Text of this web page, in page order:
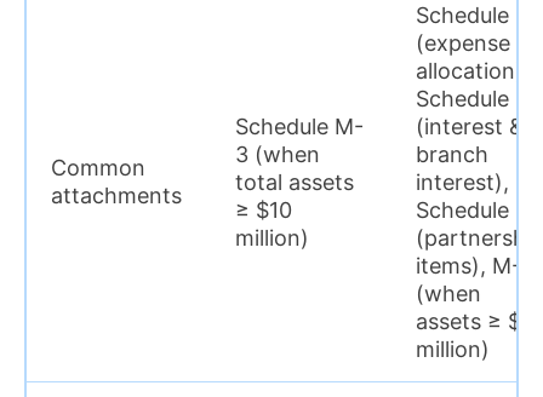
Common
attachments
Schedule M-
3 (when
total assets
≥ $10
million)
Schedule H
(expense
allocation),
Schedule I
(interest &
branch
interest),
Schedule P
(partnership
items), M-3
(when
assets ≥ $10
million)